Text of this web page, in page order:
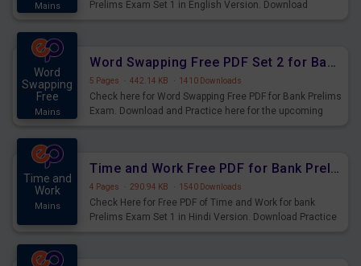
Mains
Prelims Exam Set 1 in English Version. Download
Word
Swapping
Free
Mains
Word Swapping Free PDF Set 2 for Bank Prelims Exam
5 Pages · 442.14 KB · 1410 Downloads
Check here for Word Swapping Free PDF for Bank Prelims
Exam. Download and Practice here for the upcoming
Time and
Work
Mains
Time and Work Free PDF for Bank Prelims Exam Set 1 Hindi Version
4 Pages · 290.94 KB · 1540 Downloads
Check Here for Free PDF of Time and Work for bank
Prelims Exam Set 1 in Hindi Version. Download Practice